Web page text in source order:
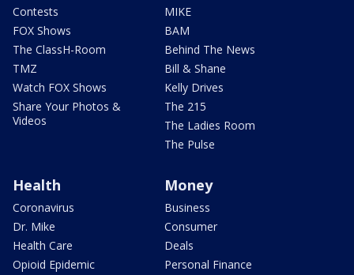
Contests
FOX Shows
The ClassH-Room
TMZ
Watch FOX Shows
Share Your Photos &
Videos
MIKE
BAM
Behind The News
Bill & Shane
Kelly Drives
The 215
The Ladies Room
The Pulse
Health
Coronavirus
Dr. Mike
Health Care
Opioid Epidemic
Money
Business
Consumer
Deals
Personal Finance